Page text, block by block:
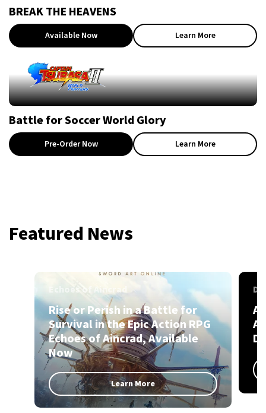
BREAK THE HEAVENS
Available Now Learn More
Battle for Soccer World Glory
Pre-Order Now Learn More
Featured News
Echoes of Aincrad
Rise or Perish in a Battle for
Survival in the Epic Action RPG
Echoes of Aincrad, Available
Now
Learn More
A